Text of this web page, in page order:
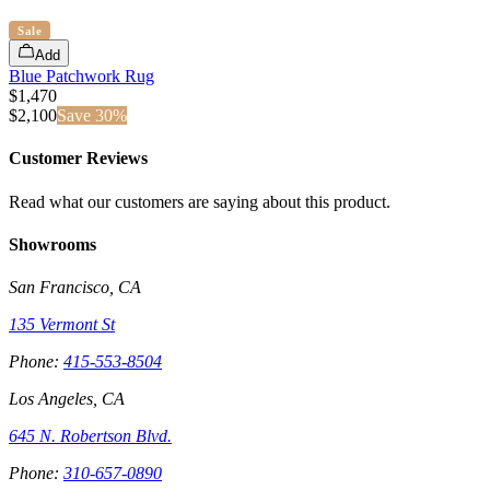
Sale
Add
Blue Patchwork Rug
$1,470
$2,100Save 30%
Customer Reviews
Read what our customers are saying about this product.
Showrooms
San Francisco, CA
135 Vermont St
Phone: 415-553-8504
Los Angeles, CA
645 N. Robertson Blvd.
Phone: 310-657-0890